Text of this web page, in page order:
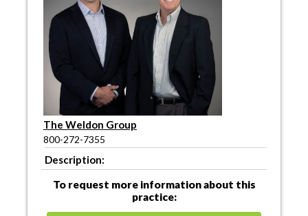
The Weldon Group
800-272-7355
Description:
To request more information about this
practice: